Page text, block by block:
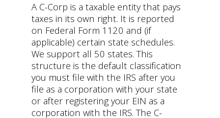
A C-Corp is a taxable entity that pays
taxes in its own right. It is reported
on Federal Form 1120 and (if
applicable) certain state schedules.
We support all 50 states. This
structure is the default classification
you must file with the IRS after you
file as a corporation with your state
or after registering your EIN as a
corporation with the IRS. The C-